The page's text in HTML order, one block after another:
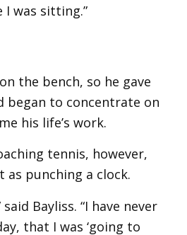
was sitting.”
the bench, so he gave
began to concentrate on
his life’s work.
tennis, however,
as punching a clock.
Bayliss. “I have never
that I was ‘going to